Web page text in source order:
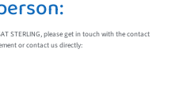
STERLING, please get in touch with the contact
or contact us directly: